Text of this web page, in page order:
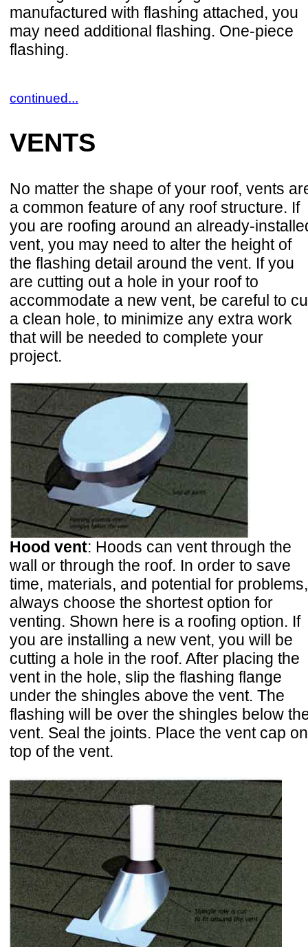
manufactured with flashing attached, you
may need additional flashing. One-piece
flashing.
continued...
VENTS
No matter the shape of your roof, vents
a common feature of any roof structure. If
you are roofing around an already-
vent, you may need to alter the height of
the flashing detail around the vent. If you
are cutting out a hole in your roof to
accommodate a new vent, be careful to
a clean hole, to minimize any extra work
that will be needed to complete your
project.
Hood vent: Hoods can vent through the
wall or through the roof. In order to save
time, materials, and potential for problems,
always choose the shortest option for
venting. Shown here is a roofing option. If
you are installing a new vent, you will be
cutting a hole in the roof. After placing the
vent in the hole, slip the flashing flange
under the shingles above the vent. The
flashing will be over the shingles below
vent. Seal the joints. Place the vent cap on
top of the vent.